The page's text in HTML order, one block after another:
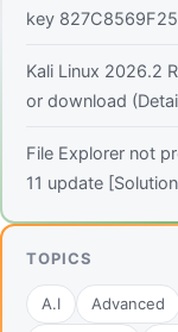
key
Kali Linux 2026.2
or download
File Explorer not
11 update
TOPICS
A.I Advanced